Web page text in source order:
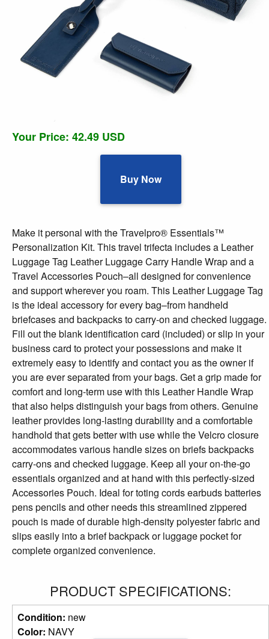
Your Price: 42.49 USD
Buy Now
Make it personal with the Travelpro® Essentials™
Personalization Kit. This travel trifecta includes a Leather
Luggage Tag Leather Luggage Carry Handle Wrap and a
Travel Accessories Pouch–all designed for convenience
and support wherever you roam. This Leather Luggage Tag
is the ideal accessory for every bag–from handheld
briefcases and backpacks to carry-on and checked luggage.
Fill out the blank identification card (included) or slip in your
business card to protect your possessions and make it
extremely easy to identify and contact you as the owner if
you are ever separated from your bags. Get a grip made for
comfort and long-term use with this Leather Handle Wrap
that also helps distinguish your bags from others. Genuine
leather provides long-lasting durability and a comfortable
handhold that gets better with use while the Velcro closure
accommodates various handle sizes on briefs backpacks
carry-ons and checked luggage. Keep all your on-the-go
essentials organized and at hand with this perfectly-sized
Accessories Pouch. Ideal for toting cords earbuds batteries
pens pencils and other needs this streamlined zippered
pouch is made of durable high-density polyester fabric and
slips easily into a brief backpack or luggage pocket for
complete organized convenience.
PRODUCT SPECIFICATIONS:
Condition: new
Color: NAVY